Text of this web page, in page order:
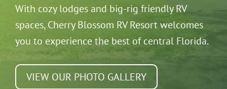
With cozy lodges and big-rig friendly RV
spaces, Cherry Blossom RV Resort welcomes
you to experience the best of central Florida.
VIEW OUR PHOTO GALLERY